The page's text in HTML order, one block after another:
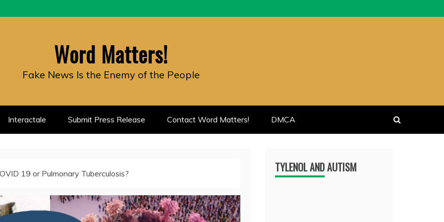
Word Matters!
Fake News Is the Enemy of the People
Interactale Submit Press Release Contact Word Matters! DMCA
19 or Pulmonary Tuberculosis? TYLENOL AND AUTISM